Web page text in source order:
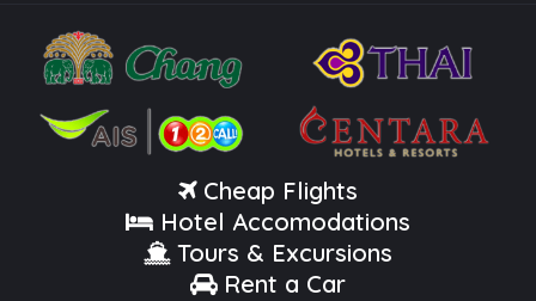
Cheap Flights
Hotel Accomodations
Tours & Excursions
Rent a Car